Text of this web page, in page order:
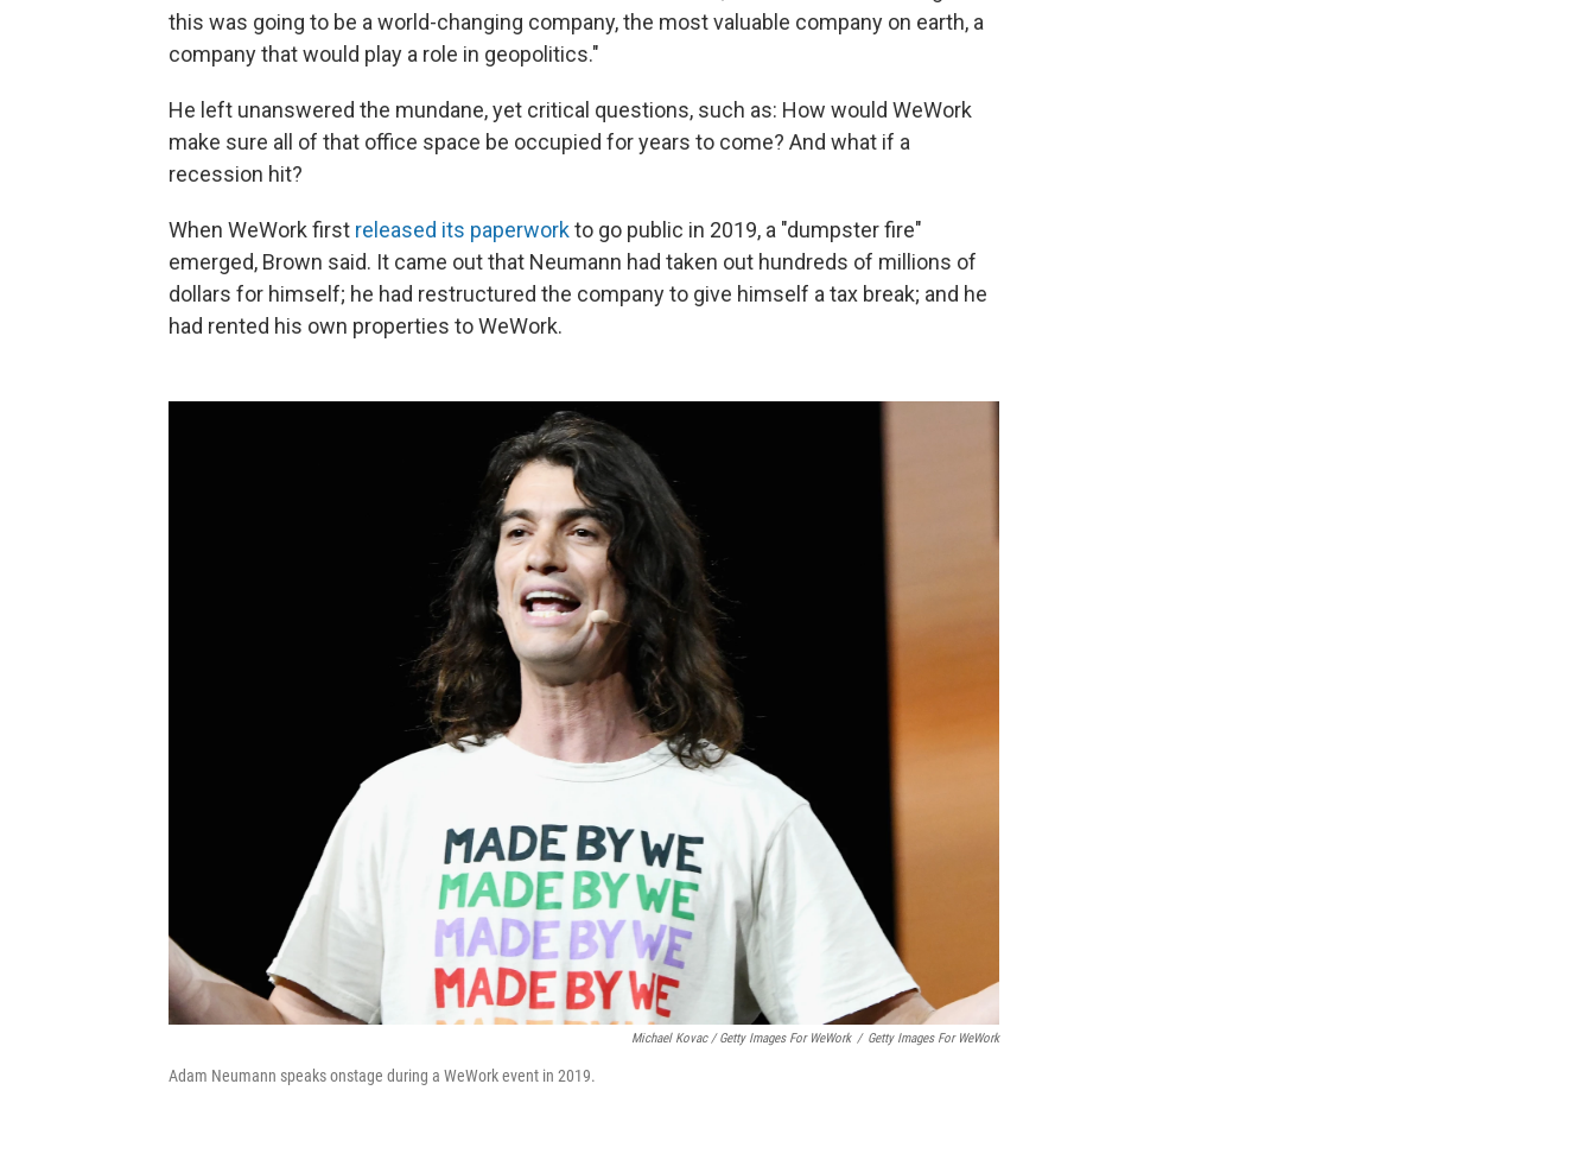
this was going to be a world-changing company, the most valuable company on earth, a
company that would play a role in geopolitics."
He left unanswered the mundane, yet critical questions, such as: How would WeWork
make sure all of that office space be occupied for years to come? And what if a
recession hit?
When WeWork first released its paperworkto go public in 2019, a "dumpster fire"
emerged, Brown said. It came out that Neumann had taken out hundreds of millions of
dollars for himself; he had restructured the company to give himself a tax break; and he
had rented his own properties to WeWork.
Michael Kovac / Getty Images For WeWork / Getty Images For WeWork
Adam Neumann speaks onstage during a WeWork event in 2019.